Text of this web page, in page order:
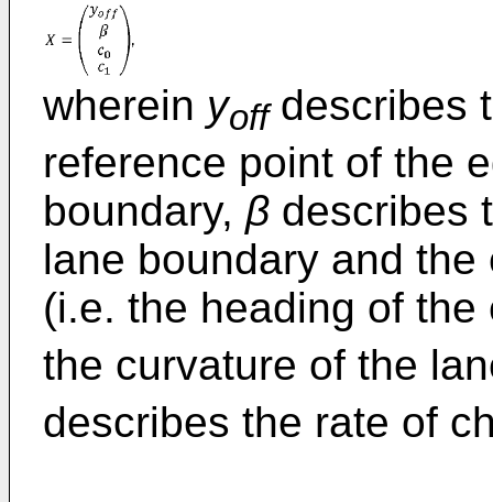
wherein yoffdescribes
reference point of the
boundary, β describes
lane boundary and
(i.e. the heading of
the curvature of the
describes the rate of